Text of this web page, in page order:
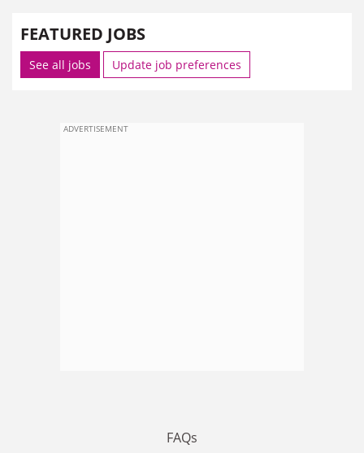
FEATURED JOBS
See all jobs Update job preferences
ADVERTISEMENT
FAQs